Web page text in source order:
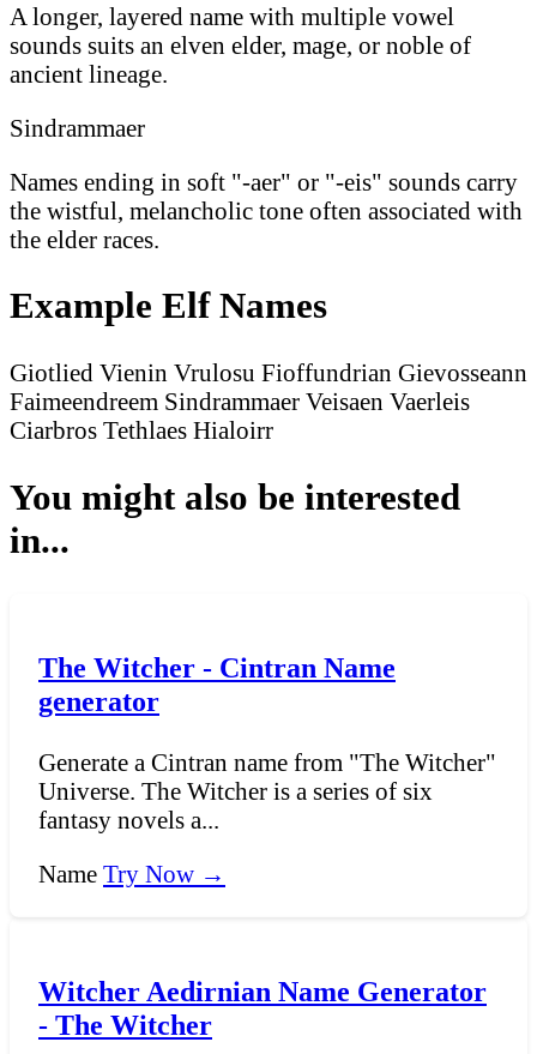
A longer, layered name with multiple vowel
sounds suits an elven elder, mage, or noble of
ancient lineage.
Sindrammaer
Names ending in soft "-aer" or "-eis" sounds carry
the wistful, melancholic tone often associated with
the elder races.
Example Elf Names
Giotlied Vienin Vrulosu Fioffundrian Gievosseann
Faimeendreem Sindrammaer Veisaen Vaerleis
Ciarbros Tethlaes Hialoirr
You might also be interested
in...
The Witcher - Cintran Name
generator
Generate a Cintran name from "The Witcher"
Universe. The Witcher is a series of six
fantasy novels a...
Name Try Now →
Witcher Aedirnian Name Generator
- The Witcher